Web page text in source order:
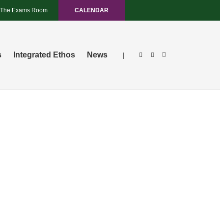
The Exams Room CALENDAR
Integrated Ethos News |